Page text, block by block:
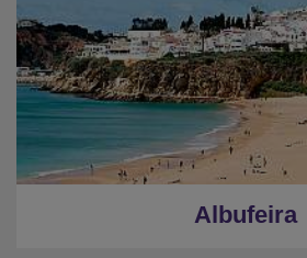
Albufeira